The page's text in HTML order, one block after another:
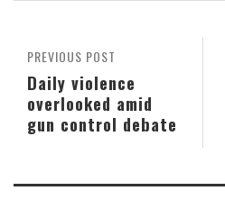
PREVIOUS POST
Daily violence
overlooked amid
gun control debate